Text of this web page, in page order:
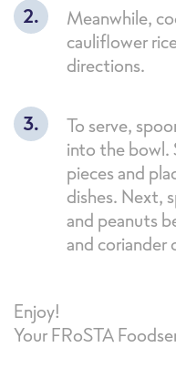
Meanwhile,
cauliflower
directions.
To serve,
into the bowl.
pieces and
dishes. Next,
and peanuts
and coriander
Enjoy!
Your FRoSTA